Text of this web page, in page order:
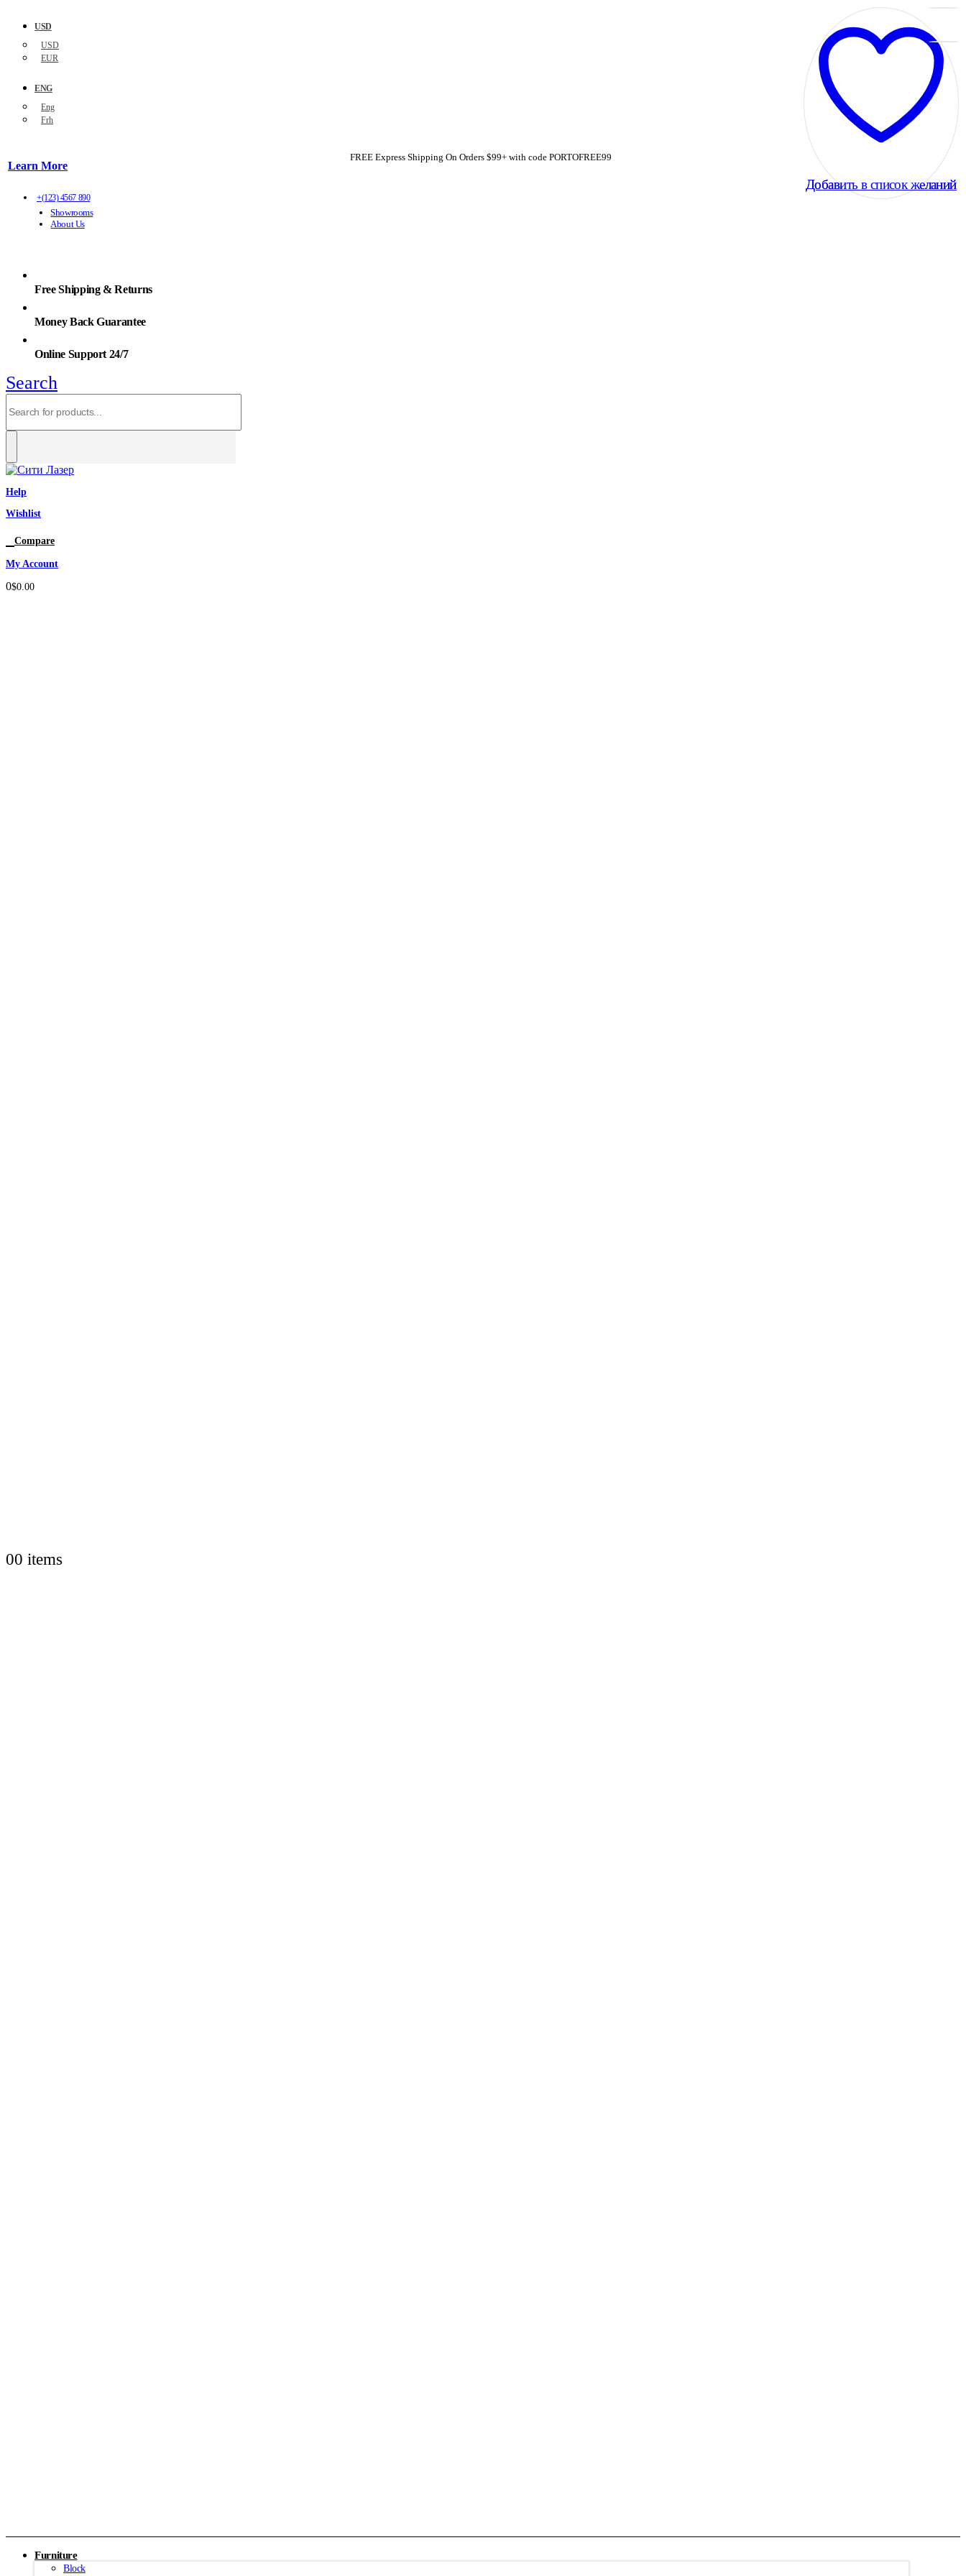
USD
USD
EUR
ENG
Eng
Frh
FREE Express Shipping On Orders $99+ with code PORTOFREE99
Learn More
+(123) 4567 890
Showrooms
About Us
Free Shipping & Returns
Money Back Guarantee
Online Support 24/7
Search
Help
Wishlist
Compare
My Account
0$0.00
00 items
Furniture
Block
Добавить в список желаний
Добавить в список желаний